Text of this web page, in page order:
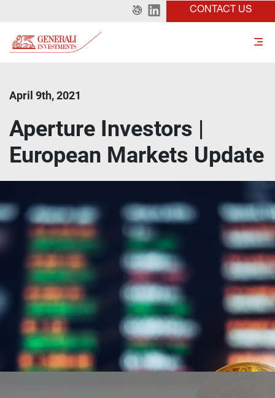
CONTACT US
April 9th, 2021
Aperture Investors |
European Markets Update